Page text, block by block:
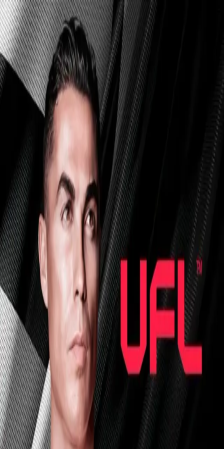
Skip to main content
Explore
Categories
Studios
About
Blog
More
Add a game
sanic20011991
@sanic20011991
Wishlist1
Contributions
sanic20011991
@sanic20011991